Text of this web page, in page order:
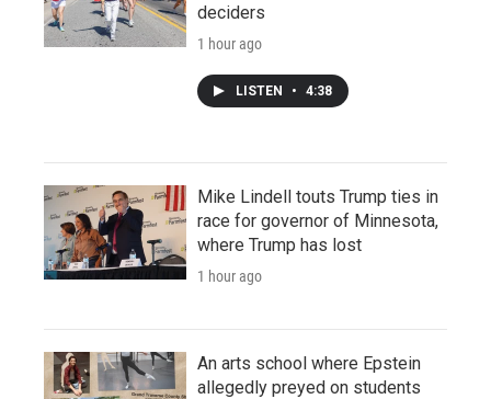
deciders
1 hour ago
LISTEN • 4:38
Mike Lindell touts Trump ties in
race for governor of Minnesota,
where Trump has lost
1 hour ago
An arts school where Epstein
allegedly preyed on students